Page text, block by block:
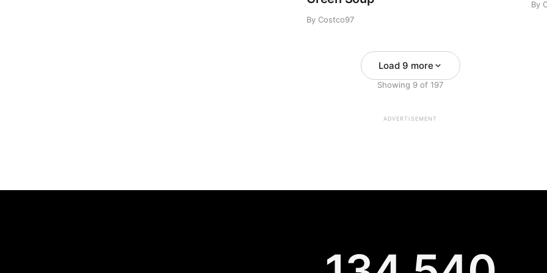
By Costco97
By
Load 9 more
Showing 9 of 197
ADVERTISEMENT